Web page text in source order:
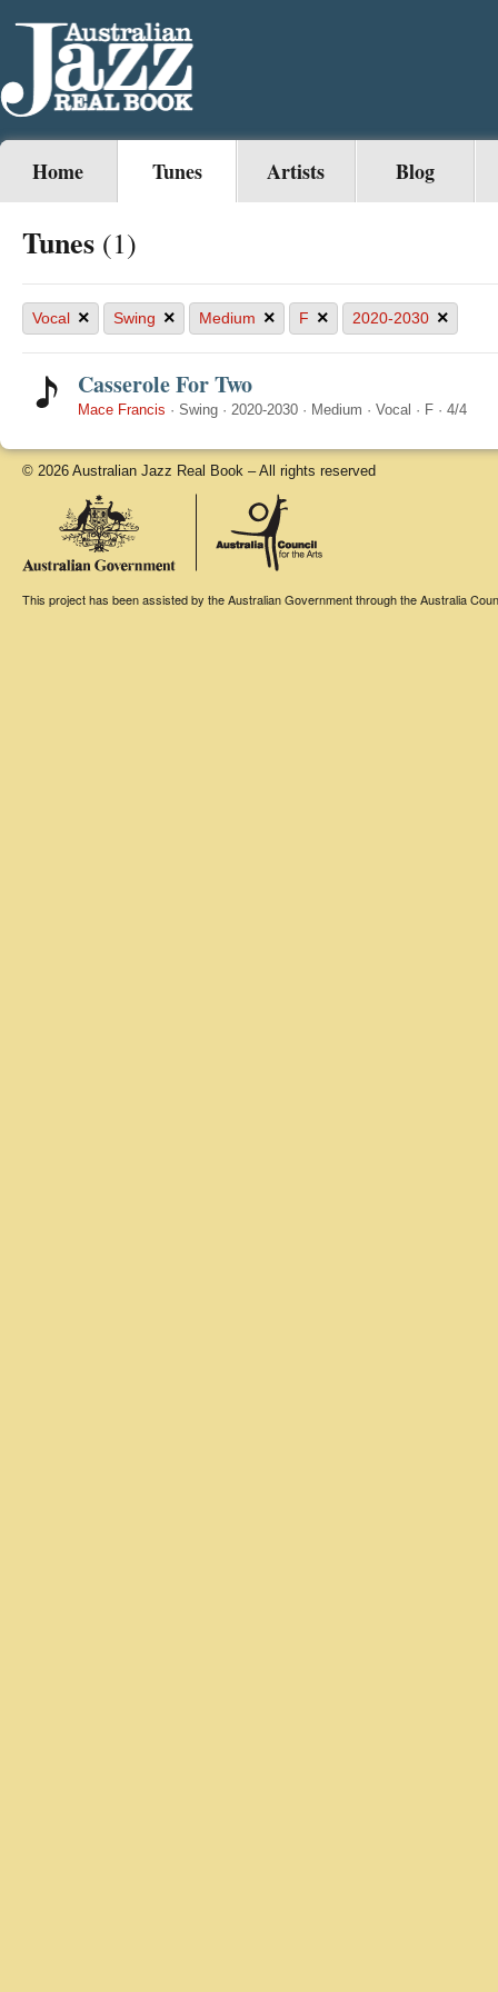
Home Tunes Artists Blog
Tunes (1)
Vocal × Swing × Medium × F × 2020-2030 ×
Casserole For Two
Mace Francis · Swing · 2020-2030 · Medium · Vocal · F · 4/4
© 2026 Australian Jazz Real Book – All rights reserved
This project has been assisted by the Australian Government through the Australia